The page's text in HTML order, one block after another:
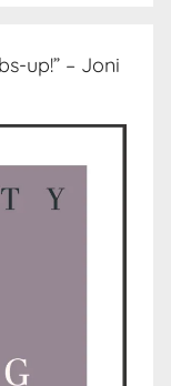
up!” – Joni